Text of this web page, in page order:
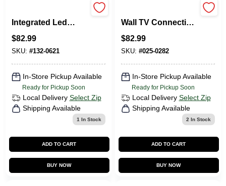
Integrated Led
2' X 4'
$82.99
SKU: #132-0621
In-Store Pickup Available
Ready for Pickup Soon
Local Delivery Select Zip
Shipping Available
1 In Stock
ADD TO CART
BUY NOW
Wall TV Connection
Cable Management
$82.99
SKU: #025-0282
In-Store Pickup Available
Ready for Pickup Soon
Local Delivery Select Zip
Shipping Available
2 In Stock
ADD TO CART
BUY NOW